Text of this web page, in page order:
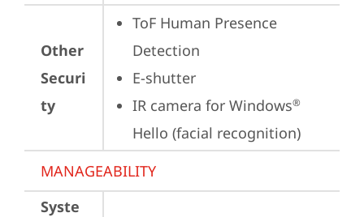
Other
Securi
ty
ToF Human Presence
Detection
E-shutter
IR camera for Windows®
Hello (facial recognition)
MANAGEABILITY
Syste